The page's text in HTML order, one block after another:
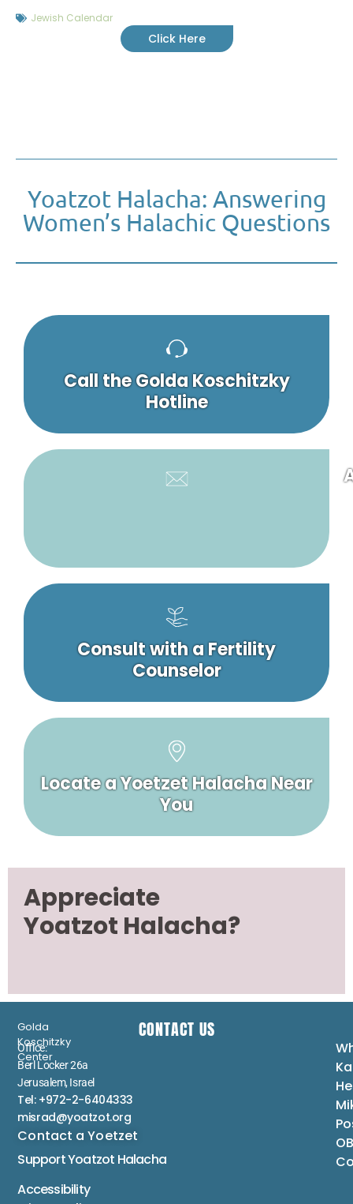
Jewish Calendar
Click Here
Yoatzot Halacha: Answering
Women’s Halachic Questions
Call the Golda Koschitzky
Hotline
Consult with a Fertility
Counselor
Locate a Yoetzet Halacha Near
You
Appreciate
Yoatzot Halacha?
Golda
Koschitzky
Center
CONTACT US
Office:
Berl Locker 26a
Jerusalem, Israel
Tel: +972-2-6404333
misrad@yoatzot.org
Contact a Yoetzet
Support Yoatzot Halacha
Accessibility